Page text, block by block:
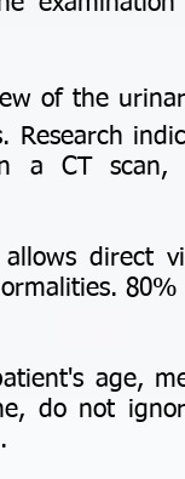
of the
a CT scan,
direct
age,
do not